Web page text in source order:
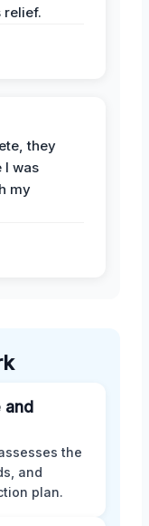
relief.
they
I was
my
and
the
and
plan.